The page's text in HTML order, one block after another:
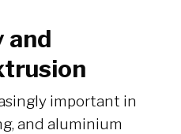
and
important in
and aluminium